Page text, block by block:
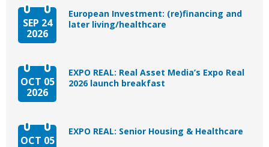
SEP 24
2026
European Investment: (re)financing and
later living/healthcare
OCT 05
2026
EXPO REAL: Real Asset Media’s Expo Real
2026 launch breakfast
OCT 05
EXPO REAL: Senior Housing & Healthcare